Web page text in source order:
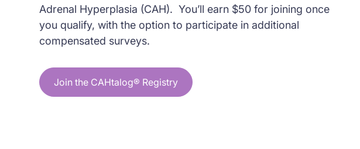
Adrenal Hyperplasia (CAH). You’ll earn $50 for joining once
you qualify, with the option to participate in additional
compensated surveys.
Join the CAHtalog® Registry